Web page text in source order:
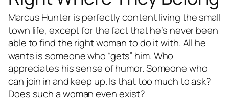
Marcus Hunter is perfectly content living the small
town life, except for the fact that he’s never been
able to find the right woman to do it with. All he
wants is someone who “gets” him. Who
appreciates his sense of humor. Someone who
can join in and keep up. Is that too much to ask?
Does such a woman even exist?